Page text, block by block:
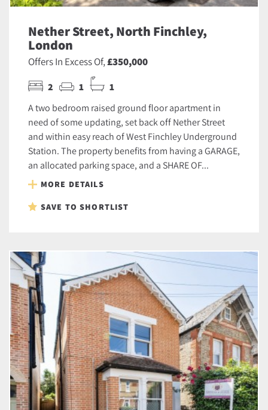
Nether Street, North Finchley,
London
Offers In Excess Of,£350,000
2 1 1
A two bedroom raised ground floor apartment in
need of some updating, set back off Nether Street
and within easy reach of West Finchley Underground
Station. The property benefits from having a GARAGE,
an allocated parking space, and a SHARE OF...
MORE DETAILS
SAVE TO SHORTLIST